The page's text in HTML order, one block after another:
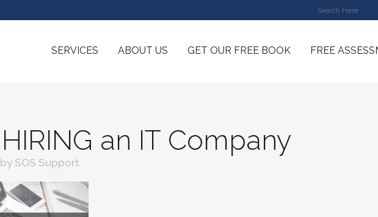
SERVICES ABOUT US GET OUR FREE BOOK FREE
HIRING an IT Company
by SOS Support